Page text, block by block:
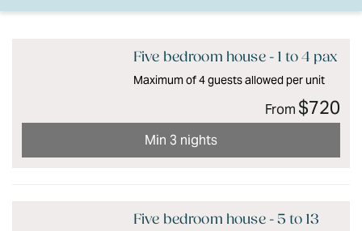
Five bedroom house - 1 to 4 pax
Maximum of 4 guests allowed per unit
From $720
Min 3 nights
Five bedroom house - 5 to 13